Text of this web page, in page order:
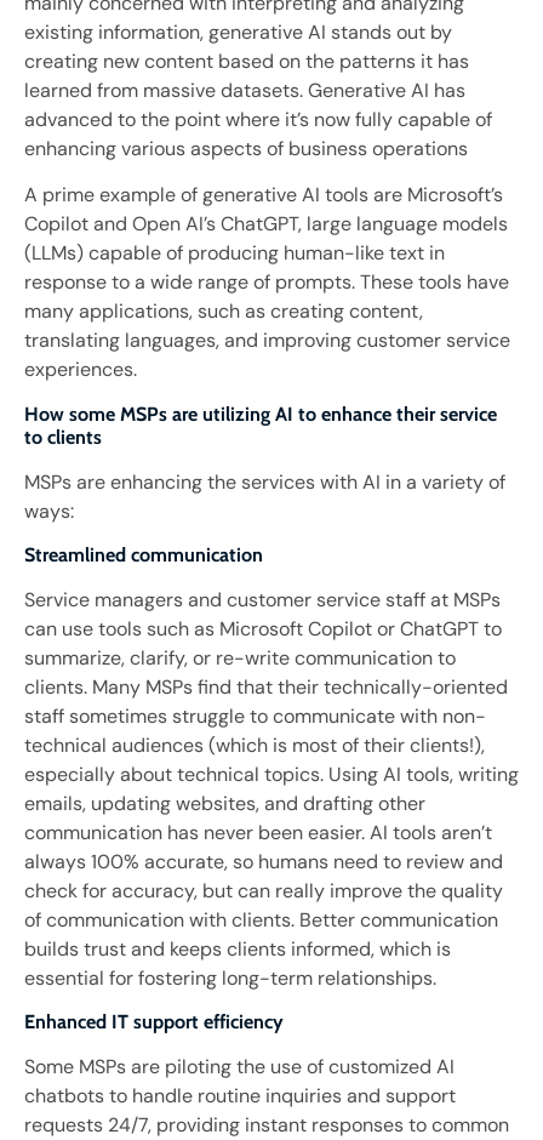
existing information, generative AI stands out by
creating new content based on the patterns it has
learned from massive datasets. Generative AI has
advanced to the point where it’s now fully capable of
enhancing various aspects of business operations
A prime example of generative AI tools are Microsoft’s
Copilot and Open AI’s ChatGPT, large language models
(LLMs) capable of producing human-like text in
response to a wide range of prompts. These tools have
many applications, such as creating content,
translating languages, and improving customer service
experiences.
How some MSPs are utilizing AI to enhance their service
to clients
MSPs are enhancing the services with AI in a variety of
ways:
Streamlined communication
Service managers and customer service staff at MSPs
can use tools such as Microsoft Copilot or ChatGPT to
summarize, clarify, or re-write communication to
clients. Many MSPs find that their technically-oriented
staff sometimes struggle to communicate with non-
technical audiences (which is most of their clients!),
especially about technical topics. Using AI tools, writing
emails, updating websites, and drafting other
communication has never been easier. AI tools aren’t
always 100% accurate, so humans need to review and
check for accuracy, but can really improve the quality
of communication with clients. Better communication
builds trust and keeps clients informed, which is
essential for fostering long-term relationships.
Enhanced IT support efficiency
Some MSPs are piloting the use of customized AI
chatbots to handle routine inquiries and support
requests 24/7, providing instant responses to common